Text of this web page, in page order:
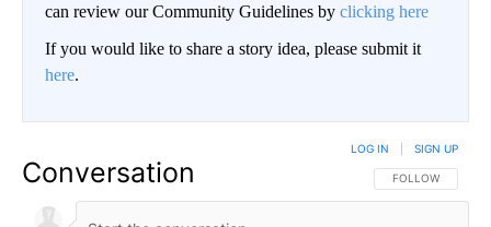
can review our Community Guidelines by clicking here
If you would like to share a story idea, please submit it
here.
Conversation FOLLOW THIS
FOLLOW
LOG IN SIGN UP